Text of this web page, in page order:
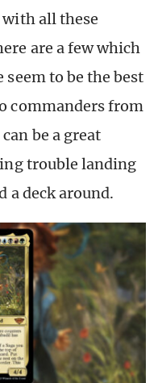
all these
are a few which
seem to be the best
commanders from
be a great
trouble landing
a deck around.